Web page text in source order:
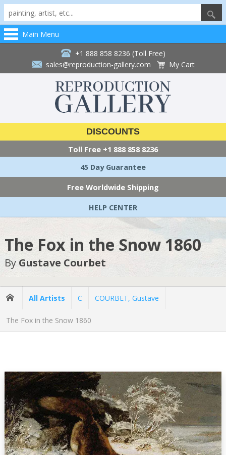
Main Menu
+1 888 858 8236 (Toll Free)
sales@reproduction-gallery.com
My Cart
DISCOUNTS
Toll Free +1 888 858 8236
45 Day Guarantee
Free Worldwide Shipping
HELP CENTER
The Fox in the Snow 1860
By Gustave Courbet
All Artists C COURBET, Gustave
The Fox in the Snow 1860